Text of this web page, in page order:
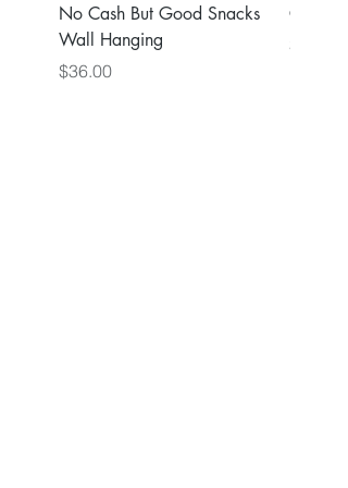
No Cash But Good Snacks
Wall Hanging
Price
$36.00
Price
$36.00